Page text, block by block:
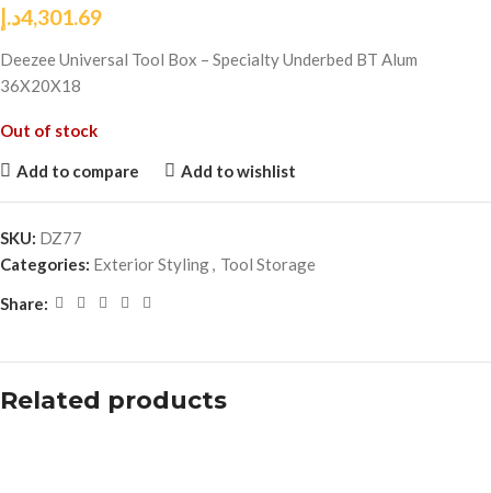
4,301.69د.إ
Deezee Universal Tool Box – Specialty Underbed BT Alum
36X20X18
Out of stock
Add to compare Add to wishlist
SKU: DZ77
Categories: Exterior Styling, Tool Storage
Share:
Related products